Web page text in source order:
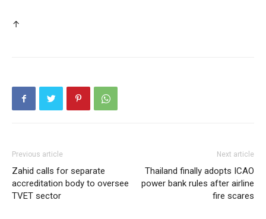
↑
Previous article
Zahid calls for separate
accreditation body to oversee
TVET sector
Next article
Thailand finally adopts ICAO
power bank rules after airline
fire scares